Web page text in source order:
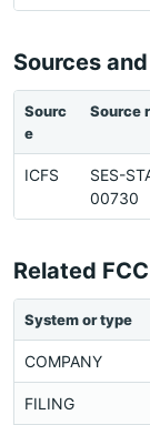
Sources
Sourc
e
Source
ICFS
SES-
00730
Related
System or type
COMPANY
FILING